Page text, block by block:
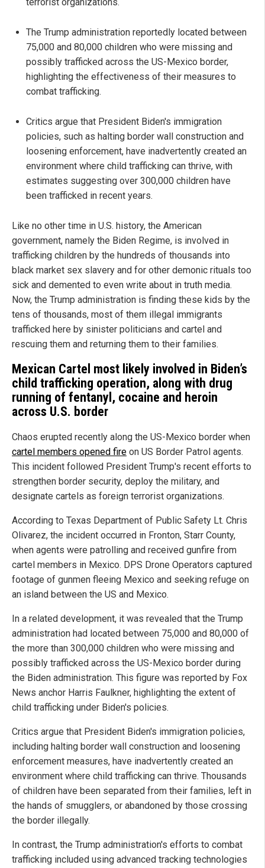
The Trump administration reportedly located between
75,000 and 80,000 children who were missing and
possibly trafficked across the US-Mexico border,
highlighting the effectiveness of their measures to
combat trafficking.
Critics argue that President Biden's immigration
policies, such as halting border wall construction and
loosening enforcement, have inadvertently created an
environment where child trafficking can thrive, with
estimates suggesting over 300,000 children have
been trafficked in recent years.
Like no other time in U.S. history, the American
government, namely the Biden Regime, is involved in
trafficking children by the hundreds of thousands into
black market sex slavery and for other demonic rituals too
sick and demented to even write about in truth media.
Now, the Trump administration is finding these kids by the
tens of thousands, most of them illegal immigrants
trafficked here by sinister politicians and cartel and
rescuing them and returning them to their families.
Mexican Cartel most likely involved in Biden’s
child trafficking operation, along with drug
running of fentanyl, cocaine and heroin
across U.S. border
Chaos erupted recently along the US-Mexico border when
cartel members opened fire on US Border Patrol agents.
This incident followed President Trump's recent efforts to
strengthen border security, deploy the military, and
designate cartels as foreign terrorist organizations.
According to Texas Department of Public Safety Lt. Chris
Olivarez, the incident occurred in Fronton, Starr County,
when agents were patrolling and received gunfire from
cartel members in Mexico. DPS Drone Operators captured
footage of gunmen fleeing Mexico and seeking refuge on
an island between the US and Mexico.
In a related development, it was revealed that the Trump
administration had located between 75,000 and 80,000 of
the more than 300,000 children who were missing and
possibly trafficked across the US-Mexico border during
the Biden administration. This figure was reported by Fox
News anchor Harris Faulkner, highlighting the extent of
child trafficking under Biden's policies.
Critics argue that President Biden's immigration policies,
including halting border wall construction and loosening
enforcement measures, have inadvertently created an
environment where child trafficking can thrive. Thousands
of children have been separated from their families, left in
the hands of smugglers, or abandoned by those crossing
the border illegally.
In contrast, the Trump administration's efforts to combat
trafficking included using advanced tracking technologies